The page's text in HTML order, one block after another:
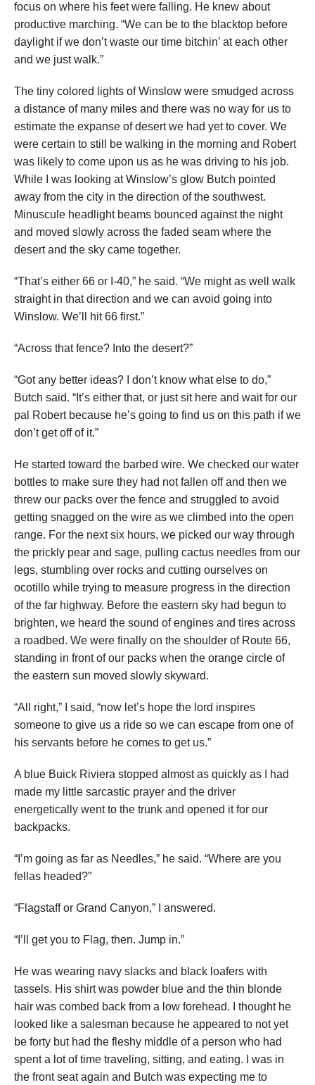
focus on where his feet were falling. He knew about
productive marching. “We can be to the blacktop before
daylight if we don’t waste our time bitchin’ at each other
and we just walk.”
The tiny colored lights of Winslow were smudged across
a distance of many miles and there was no way for us to
estimate the expanse of desert we had yet to cover. We
were certain to still be walking in the morning and Robert
was likely to come upon us as he was driving to his job.
While I was looking at Winslow’s glow Butch pointed
away from the city in the direction of the southwest.
Minuscule headlight beams bounced against the night
and moved slowly across the faded seam where the
desert and the sky came together.
“That’s either 66 or I-40,” he said. “We might as well walk
straight in that direction and we can avoid going into
Winslow. We’ll hit 66 first.”
“Across that fence? Into the desert?”
“Got any better ideas? I don’t know what else to do,”
Butch said. “It’s either that, or just sit here and wait for our
pal Robert because he’s going to find us on this path if we
don’t get off of it.”
He started toward the barbed wire. We checked our water
bottles to make sure they had not fallen off and then we
threw our packs over the fence and struggled to avoid
getting snagged on the wire as we climbed into the open
range. For the next six hours, we picked our way through
the prickly pear and sage, pulling cactus needles from our
legs, stumbling over rocks and cutting ourselves on
ocotillo while trying to measure progress in the direction
of the far highway. Before the eastern sky had begun to
brighten, we heard the sound of engines and tires across
a roadbed. We were finally on the shoulder of Route 66,
standing in front of our packs when the orange circle of
the eastern sun moved slowly skyward.
“All right,” I said, “now let’s hope the lord inspires
someone to give us a ride so we can escape from one of
his servants before he comes to get us.”
A blue Buick Riviera stopped almost as quickly as I had
made my little sarcastic prayer and the driver
energetically went to the trunk and opened it for our
backpacks.
“I’m going as far as Needles,” he said. “Where are you
fellas headed?”
“Flagstaff or Grand Canyon,” I answered.
“I’ll get you to Flag, then. Jump in.”
He was wearing navy slacks and black loafers with
tassels. His shirt was powder blue and the thin blonde
hair was combed back from a low forehead. I thought he
looked like a salesman because he appeared to not yet
be forty but had the fleshy middle of a person who had
spent a lot of time traveling, sitting, and eating. I was in
the front seat again and Butch was expecting me to